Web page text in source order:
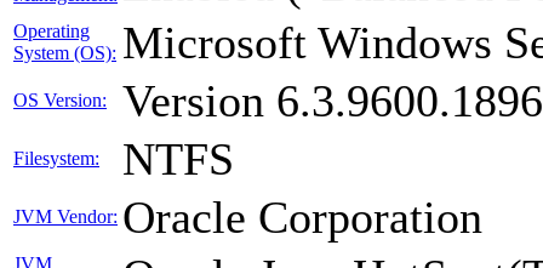
Operating
System (OS): Microsoft Windows
OS Version: Version
Filesystem: NTFS
JVM Vendor: Oracle Corporation
JVM